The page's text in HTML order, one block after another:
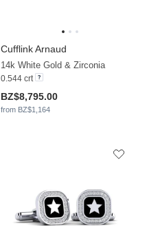
Cufflink Arnaud
14k White Gold & Zirconia
0.544 crt
BZ$8,795.00
from BZ$1,164